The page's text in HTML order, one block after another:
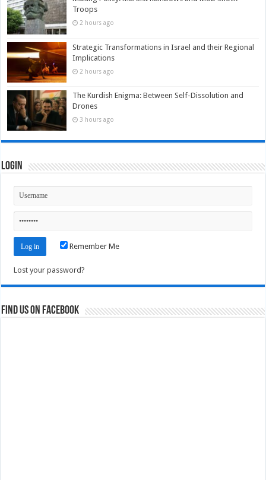
Troops
2 hours ago
Strategic Transformations in Israel and their Regional
Implications
2 hours ago
The Kurdish Enigma: Between Self-Dissolution and
Drones
3 hours ago
Login
Remember Me
Lost your password?
Find us on Facebook